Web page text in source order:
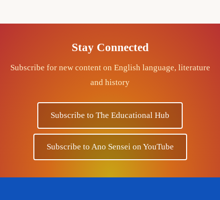
Stay Connected
Subscribe for new content on English language, literature
and history
Subscribe to The Educational Hub
Subscribe to Ano Sensei on YouTube